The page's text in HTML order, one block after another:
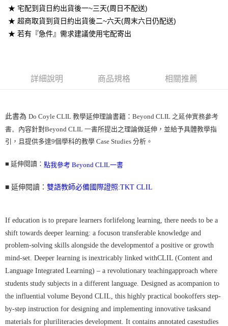
7-11取貨付款
每筆NT$60
宅配-離島
每筆NT$160
★ 宅配到貨日約出貨後一~三天(周日不配送)
★ 超商取貨到貨日約出貨後二~六天(周末六日仍配送)
★ 若有『急件』需求建議使用宅配寄出
詳細說明 商品規格 相關推薦
此書為 Do Coyle CLIL 教學延伸理論書籍： Beyond CLIL 之延伸實務參考
書。 內容針對Beyond CLIL 一書所提出之理論做延伸，並給予具體教學指
引，且提供多達9個學科的教學 Case Studies 分析。
■ 延伸閱讀： 點我參考 Beyond CLIL一書
■ 延伸閱讀： 雙語教師必備國際證照:TKT CLIL
If education is to prepare learners forlifelong learning, there needs to be a
shift towards deeper learning: a focuson transferable knowledge and
problem-solving skills alongside the developmentof a positive or growth
mind-set. Deeper learning is inextricably linked withCLIL (Content and
Language Integrated Learning) – a revolutionary teachingapproach where
students study subjects in a different language. Designed as acompanion to
the influential volume Beyond CLIL, this highly practical bookoffers step-
by-step instruction for designing and implementing innovative tasksand
materials for pluriliteracies development. It contains annotated casestudies